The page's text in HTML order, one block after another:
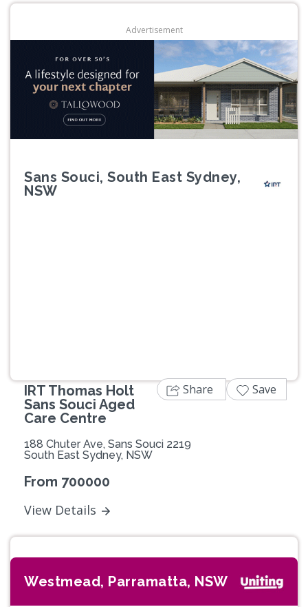
Advertisement
Sans Souci, South East Sydney,
NSW
IRT Thomas Holt
Sans Souci Aged
Care Centre
188 Chuter Ave, Sans Souci 2219
South East Sydney, NSW
From 700000
View Details
Share Save
Westmead, Parramatta, NSW